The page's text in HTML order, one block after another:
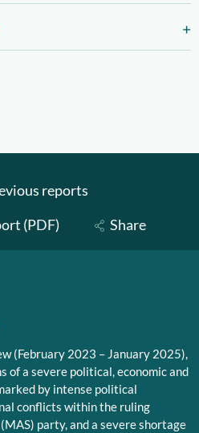
reports
(PDF)
Share
(February 2023 – January 2025),
a severe political, economic and
by intense political
conflicts within the ruling
party, and a severe shortage